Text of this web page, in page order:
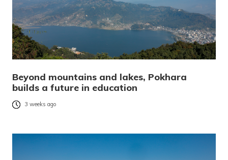
Beyond mountains and lakes, Pokhara
builds a future in education
3 weeks ago